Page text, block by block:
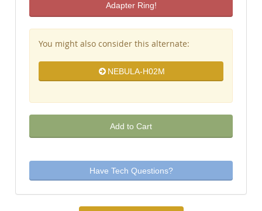
Adapter Ring!
You might also consider this alternate:
NEBULA-H02M
Add to Cart
Have Tech Questions?